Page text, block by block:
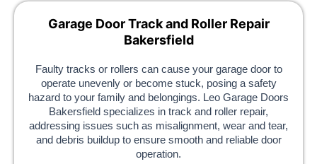
Garage Door Track and Roller Repair
Bakersfield
Faulty tracks or rollers can cause your garage door to
operate unevenly or become stuck, posing a safety
hazard to your family and belongings. Leo Garage Doors
Bakersfield specializes in track and roller repair,
addressing issues such as misalignment, wear and tear,
and debris buildup to ensure smooth and reliable door
operation.